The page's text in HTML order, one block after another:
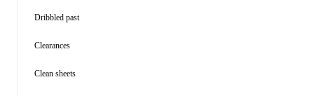
Dribbled past
Clearances
Clean sheets